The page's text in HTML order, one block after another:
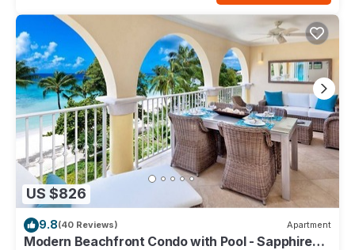
US $826
9.8(40 Reviews) Apartment
Modern Beachfront Condo with Pool - Sapphire